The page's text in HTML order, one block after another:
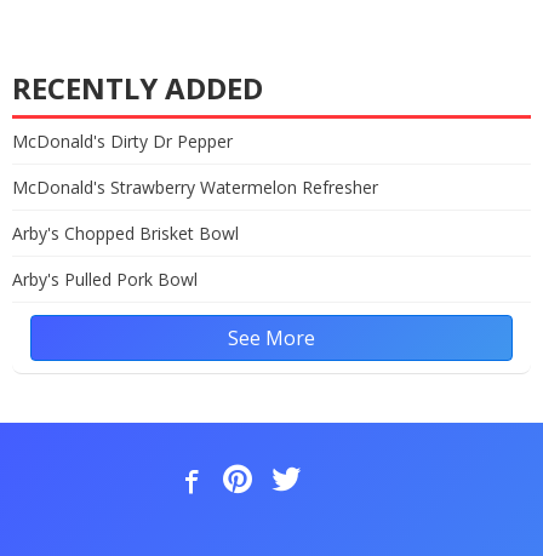
RECENTLY ADDED
McDonald's Dirty Dr Pepper
McDonald's Strawberry Watermelon Refresher
Arby's Chopped Brisket Bowl
Arby's Pulled Pork Bowl
See More